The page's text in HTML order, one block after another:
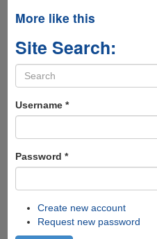
More like this
Site Search:
Search
form
Username *
Password *
Create new account
Request new password